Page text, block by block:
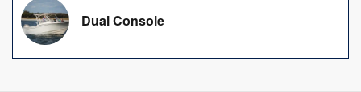
Dual Console